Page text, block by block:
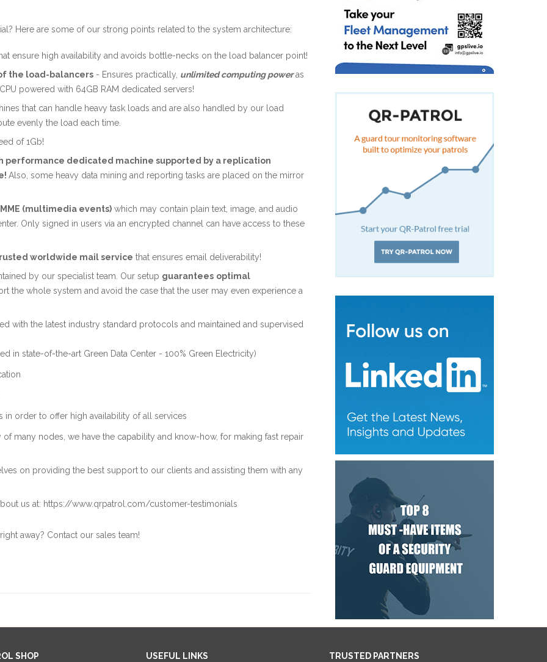
Here are some of our strong points related to the system architecture:
ensure high availability and avoids bottle-necks on the load balancer point!
the load-balancers - Ensures practically, unlimited computing poweras
powered with 64GB RAM dedicated servers!
that can handle heavy task loads and are also handled by our load
evenly the load each time.
of 1Gb!
performance dedicated machine supported by a replication
Also, some heavy data mining and reporting tasks are placed on the mirror
(multimedia events) which may contain plain text, image, and audio
Only signed in users via an encrypted channel can have access to these
worldwide mail service that ensures email deliverability!
by our specialist team. Our setup guarantees optimal
the whole system and avoid the case that the user may even experience a
with the latest industry standard protocols and maintained and supervised
in state-of-the-art Green Data Center - 100% Green Electricity)
in order to offer high availability of all services
of many nodes, we have the capability and know-how, for making fast repair
on providing the best support to our clients and assisting them with any
us at: https://www.qrpatrol.com/customer-testimonials
away? Contact our sales team!
SHOP USEFUL LINKS TRUSTED PARTNERS